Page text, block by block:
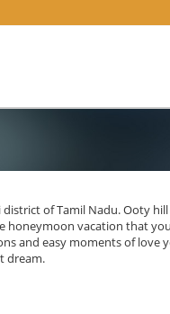
of Tamil Nadu. Ooty
honeymoon vacation that
and easy moments of love
dream.